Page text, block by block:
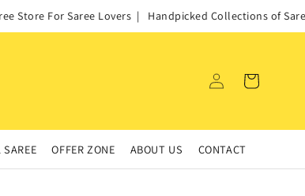
Store For Saree Lovers | Handpicked Collections of
Log
in
Cart
OFFER ZONE ABOUT US CONTACT